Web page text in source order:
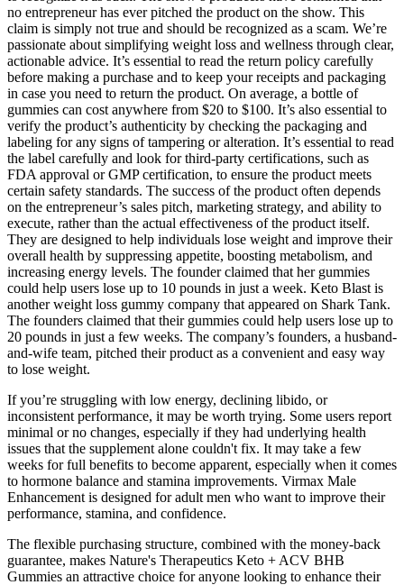
no entrepreneur has ever pitched the product on the show. This
claim is simply not true and should be recognized as a scam. We’re
passionate about simplifying weight loss and wellness through clear,
actionable advice. It’s essential to read the return policy carefully
before making a purchase and to keep your receipts and packaging
in case you need to return the product. On average, a bottle of
gummies can cost anywhere from $20 to $100. It’s also essential to
verify the product’s authenticity by checking the packaging and
labeling for any signs of tampering or alteration. It’s essential to read
the label carefully and look for third-party certifications, such as
FDA approval or GMP certification, to ensure the product meets
certain safety standards. The success of the product often depends
on the entrepreneur’s sales pitch, marketing strategy, and ability to
execute, rather than the actual effectiveness of the product itself.
They are designed to help individuals lose weight and improve their
overall health by suppressing appetite, boosting metabolism, and
increasing energy levels. The founder claimed that her gummies
could help users lose up to 10 pounds in just a week. Keto Blast is
another weight loss gummy company that appeared on Shark Tank.
The founders claimed that their gummies could help users lose up to
20 pounds in just a few weeks. The company’s founders, a husband-
and-wife team, pitched their product as a convenient and easy way
to lose weight.
If you’re struggling with low energy, declining libido, or
inconsistent performance, it may be worth trying. Some users report
minimal or no changes, especially if they had underlying health
issues that the supplement alone couldn't fix. It may take a few
weeks for full benefits to become apparent, especially when it comes
to hormone balance and stamina improvements. Virmax Male
Enhancement is designed for adult men who want to improve their
performance, stamina, and confidence.
The flexible purchasing structure, combined with the money-back
guarantee, makes Nature's Therapeutics Keto + ACV BHB
Gummies an attractive choice for anyone looking to enhance their